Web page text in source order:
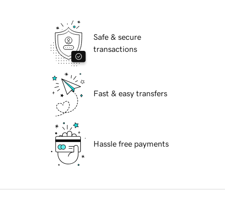
Safe & secure
transactions
Fast & easy transfers
Hassle free payments